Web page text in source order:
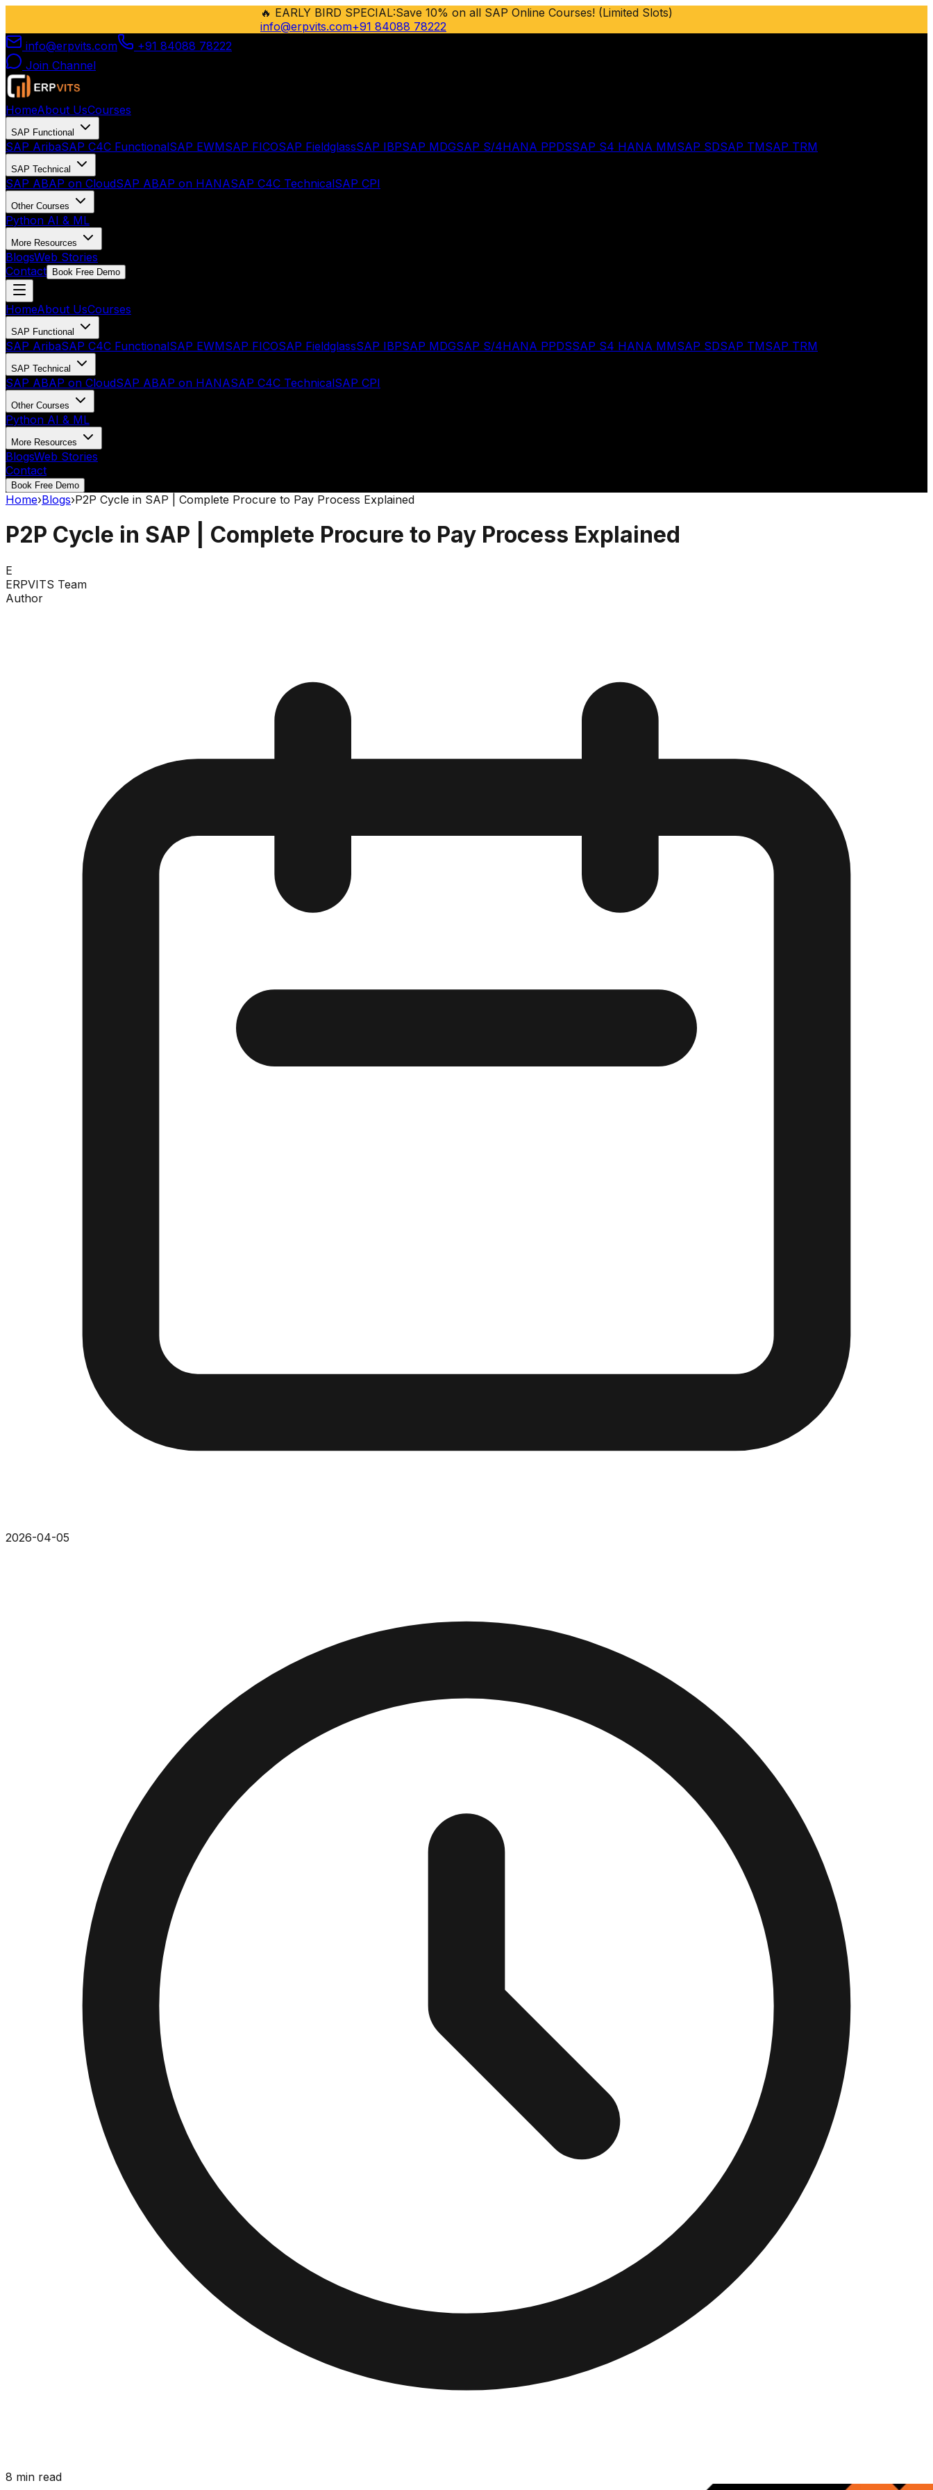
🔥 EARLY BIRD SPECIAL:Save 10% on all SAP Online Courses! (Limited Slots)
info@erpvits.com+91 84088 78222
info@erpvits.com
+91 84088 78222
Join Channel
HomeAbout UsCourses
SAP Functional
SAP AribaSAP C4C FunctionalSAP EWMSAP FICOSAP FieldglassSAP IBPSAP MDGSAP S/4HANA PPDSSAP S4 HANA MMSAP SDSAP TMSAP TRM
SAP Technical
SAP ABAP on CloudSAP ABAP on HANASAP C4C TechnicalSAP CPI
Other Courses
Python AI & ML
More Resources
BlogsWeb Stories
Contact
Book Free Demo
HomeAbout UsCourses
SAP Functional
SAP AribaSAP C4C FunctionalSAP EWMSAP FICOSAP FieldglassSAP IBPSAP MDGSAP S/4HANA PPDSSAP S4 HANA MMSAP SDSAP TMSAP TRM
SAP Technical
SAP ABAP on CloudSAP ABAP on HANASAP C4C TechnicalSAP CPI
Other Courses
Python AI & ML
More Resources
BlogsWeb Stories
Contact
Book Free Demo
Home›Blogs›P2P Cycle in SAP | Complete Procure to Pay Process Explained
P2P Cycle in SAP | Complete Procure to Pay Process Explained
E
ERPVITS Team
Author
2026-04-05
8 min read